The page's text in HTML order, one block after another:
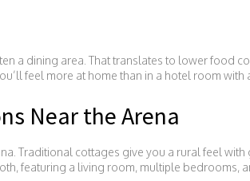
a dining area. That translates to lower food
feel more at home than in a hotel room with
Near the Arena
Traditional cottages give you a rural feel
featuring a living room, multiple bedrooms,